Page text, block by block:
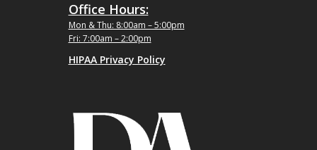
Office Hours:
Mon & Thu: 8:00am – 5:00pm
Fri: 7:00am – 2:00pm
HIPAA Privacy Policy